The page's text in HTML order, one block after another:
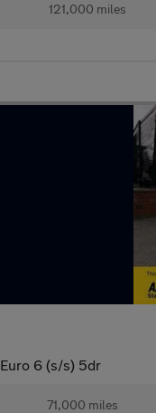
121,000 miles
6 (s/s) 5dr
71,000 miles